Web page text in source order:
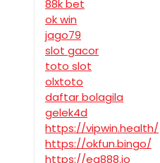
88k bet
ok win
jago79
slot gacor
toto slot
olxtoto
daftar bolagila
gelek4d
https://vipwin.health/
https://okfun.bingo/
https://ea888.io